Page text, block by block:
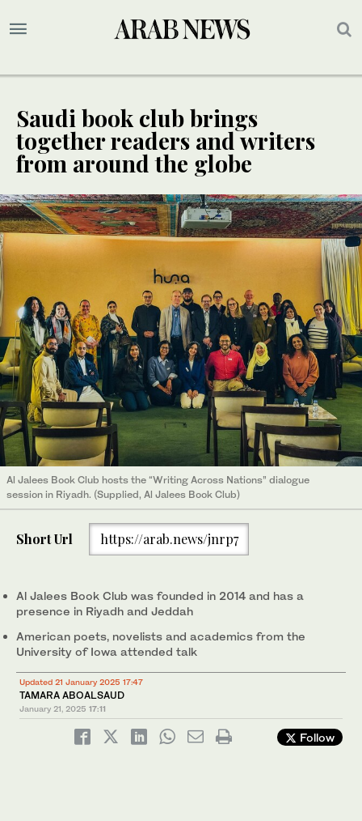
Saudi book club brings
together readers and writers
from around the globe
Al Jalees Book Club hosts the “Writing Across Nations” dialogue
session in Riyadh. (Supplied, Al Jalees Book Club)
Short Url https://arab.news/jnrp7
Al Jalees Book Club was founded in 2014 and has a
presence in Riyadh and Jeddah
American poets, novelists and academics from the
University of Iowa attended talk
Updated 21 January 2025 17:47
TAMARA ABOALSAUD
January 21, 2025 17:11
Follow